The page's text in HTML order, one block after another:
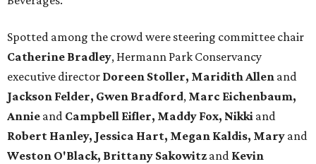
Spotted among the crowd were steering committee chair
Catherine Bradley, Hermann Park Conservancy
executive director Doreen Stoller, Maridith Allen and
Jackson Felder, Gwen Bradford, Marc Eichenbaum,
Annie and Campbell Eifler, Maddy Fox, Nikki and
Robert Hanley, Jessica Hart, Megan Kaldis, Mary and
Weston O'Black, Brittany Sakowitz and Kevin